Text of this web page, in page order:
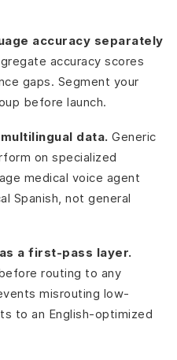
accuracy separately
accuracy scores
gaps. Segment your
before launch.
data. Generic
on specialized
medical voice agent
Spanish, not general
a first-pass layer.
routing to any
misrouting low-
to an English-optimized